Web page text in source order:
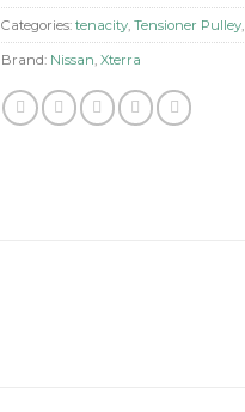
Categories: tenacity, Tensioner Pulley,
Brand: Nissan, Xterra